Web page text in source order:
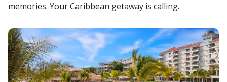
memories. Your Caribbean getaway is calling.